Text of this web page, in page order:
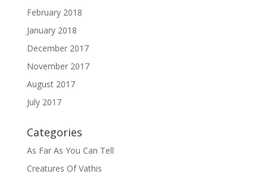
February 2018
January 2018
December 2017
November 2017
August 2017
July 2017
Categories
As Far As You Can Tell
Creatures Of Vathis